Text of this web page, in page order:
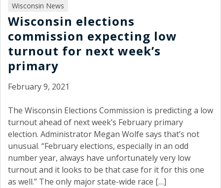
Wisconsin News
Wisconsin elections
commission expecting low
turnout for next week’s
primary
February 9, 2021
The Wisconsin Elections Commission is predicting a low
turnout ahead of next week’s February primary
election. Administrator Megan Wolfe says that’s not
unusual. “February elections, especially in an odd
number year, always have unfortunately very low
turnout and it looks to be that case for it for this one
as well.” The only major state-wide race […]